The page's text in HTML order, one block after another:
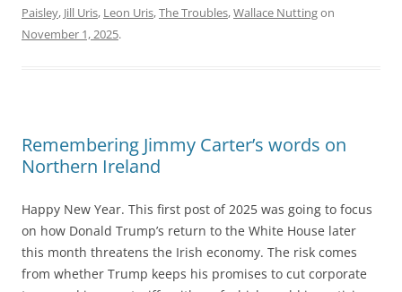
Paisley, Jill Uris, Leon Uris,The Troubles,Wallace Nuttingon
November 1, 2025.
Remembering Jimmy Carter’s words on
Northern Ireland
Happy New Year. This first post of 2025 was going to focus
on how Donald Trump’s return to the White House later
this month threatens the Irish economy. The risk comes
from whether Trump keeps his promises to cut corporate